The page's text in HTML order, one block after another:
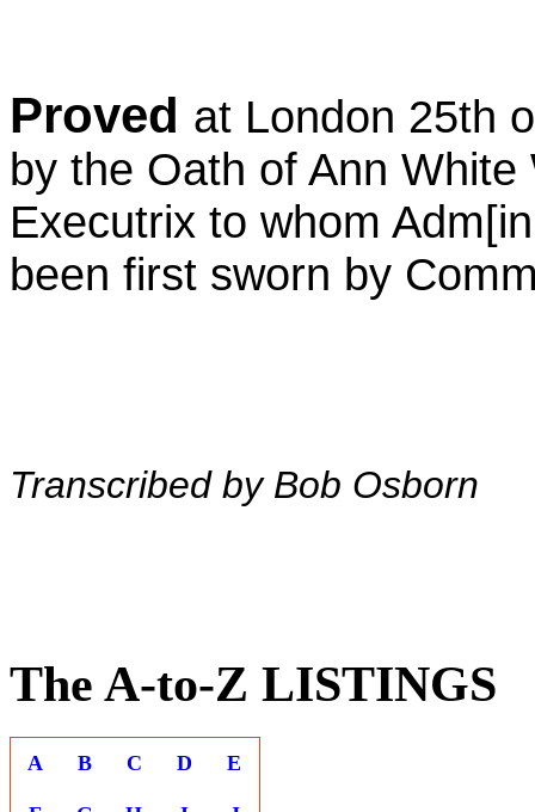
Proved at London 25th
by the Oath of Ann
Executrix to whom
been first sworn by
Transcribed by Bob Osborn
The A-to-Z LISTINGS
A B C D E